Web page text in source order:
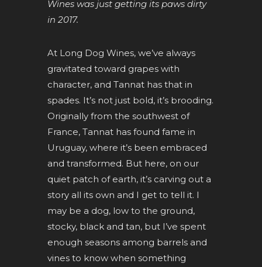
Wines was just getting its paws dirty
in 2017.
At Long Dog Wines, we’ve always
gravitated toward grapes with
character, and Tannat has that in
spades. It’s not just bold, it’s brooding.
Originally from the southwest of
France, Tannat has found fame in
Uruguay, where it’s been embraced
and transformed. But here, on our
quiet patch of earth, it’s carving out a
story all its own and I get to tell it. I
may be a dog, low to the ground,
stocky, black and tan, but I’ve spent
enough seasons among barrels and
vines to know when something